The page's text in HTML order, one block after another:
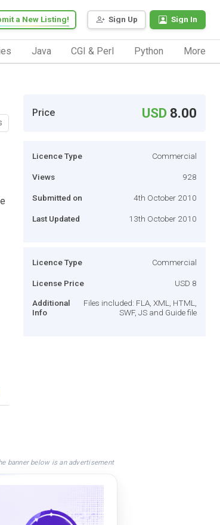
Sign Up Sign In
a New Listing!
Java CGI & Perl Python More
Price USD 8.00
Licence Type Commercial
Views 928
Submitted on 4th October 2010
Last Updated 13th October 2010
Licence Type Commercial
License Price USD 8
Additional
Info
Files included: FLA, XML, HTML,
SWF, JS and Guide file
banner below is an advertisement